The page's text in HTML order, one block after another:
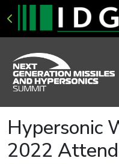
Hypersonic
2022